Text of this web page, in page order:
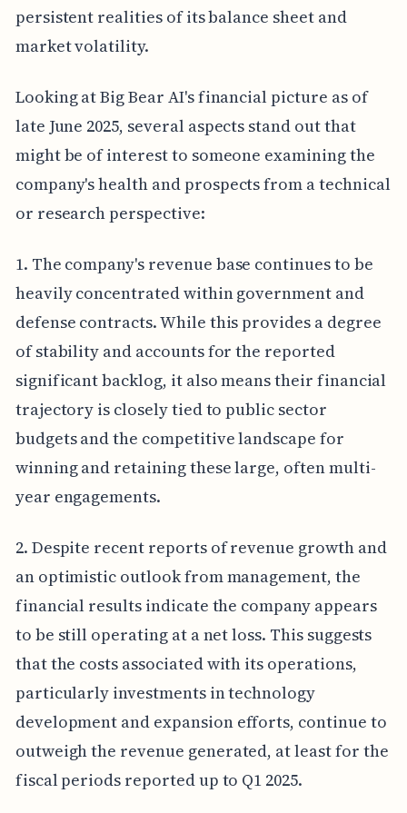
persistent realities of its balance sheet and
market volatility.
Looking at Big Bear AI's financial picture as of
late June 2025, several aspects stand out that
might be of interest to someone examining the
company's health and prospects from a technical
or research perspective:
1. The company's revenue base continues to be
heavily concentrated within government and
defense contracts. While this provides a degree
of stability and accounts for the reported
significant backlog, it also means their financial
trajectory is closely tied to public sector
budgets and the competitive landscape for
winning and retaining these large, often multi-
year engagements.
2. Despite recent reports of revenue growth and
an optimistic outlook from management, the
financial results indicate the company appears
to be still operating at a net loss. This suggests
that the costs associated with its operations,
particularly investments in technology
development and expansion efforts, continue to
outweigh the revenue generated, at least for the
fiscal periods reported up to Q1 2025.